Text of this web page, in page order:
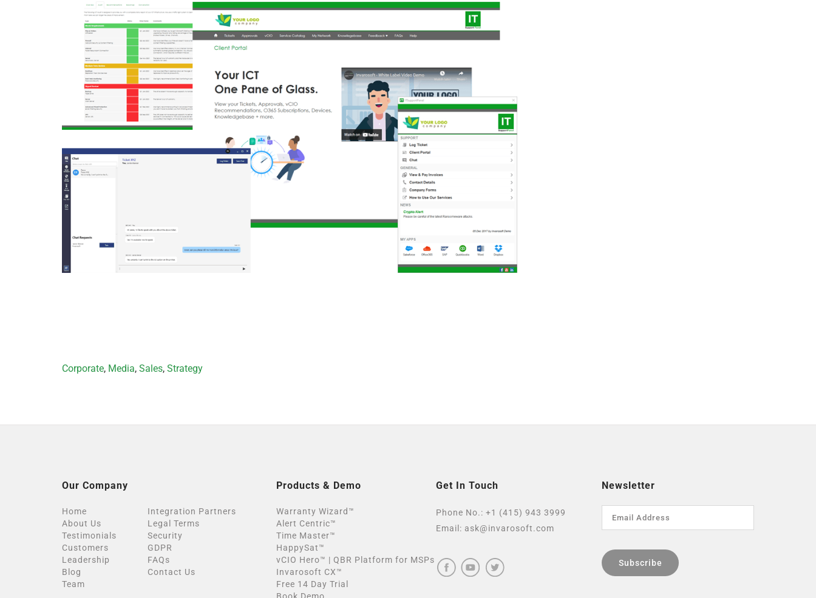
Categories
Corporate, Media, Sales, Strategy
Our Company
Home
Integration Partners
About Us
Legal Terms
Testimonials
Security
Customers
GDPR
Leadership
FAQs
Blog
Contact Us
Team
Products & Demo
Warranty Wizard™
Alert Centric™
Time Master™
HappySat™
vCIO Hero™ | QBR Platform for MSPs
Invarosoft CX™
Free 14 Day Trial
Get In Touch
Phone No.: +1 (415) 943 3999
Email: ask@invarosoft.com
Newsletter